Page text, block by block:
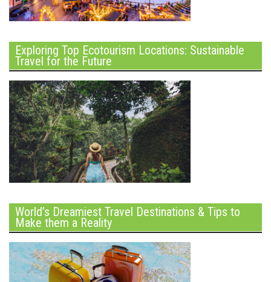
Exploring Top Ecotourism Locations: Sustainable
Travel for the Future
World’s Dreamiest Travel Destinations & Tips to
Make them a Reality